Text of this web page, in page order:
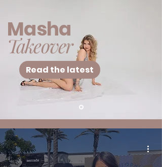
Masha
Takeover
Read the latest